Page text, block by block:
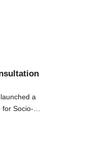
a
for Socio-…